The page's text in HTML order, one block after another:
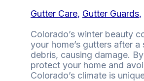
Gutter Care, Gutter Guards,
Colorado’s winter beauty
your home’s gutters after
debris, causing damage.
protect your home and
Colorado’s climate is